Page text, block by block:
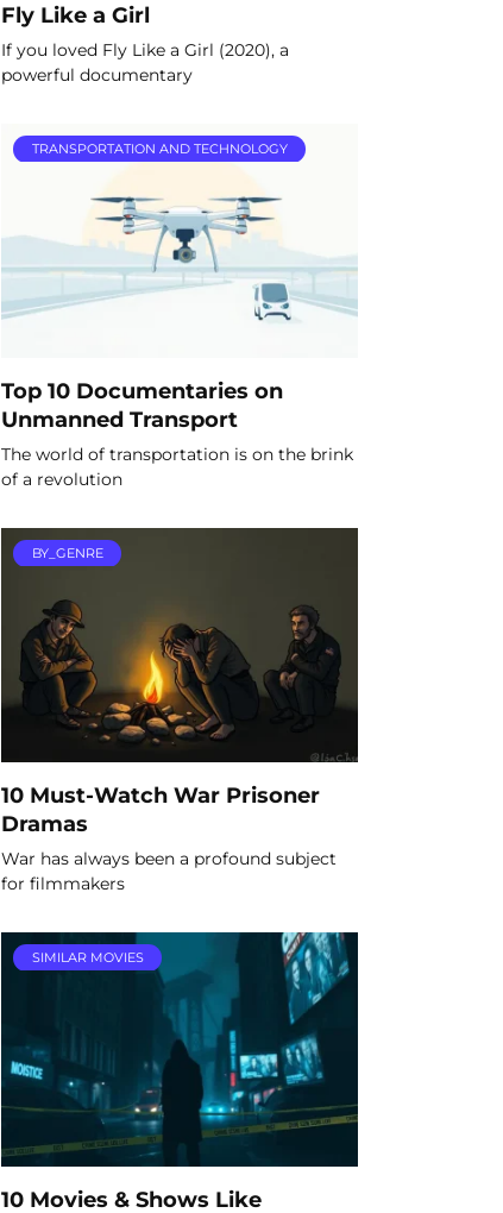
Fly Like a Girl
If you loved Fly Like a Girl (2020), a
powerful documentary
TRANSPORTATION AND TECHNOLOGY
Top 10 Documentaries on
Unmanned Transport
The world of transportation is on the brink
of a revolution
BY_GENRE
10 Must-Watch War Prisoner
Dramas
War has always been a profound subject
for filmmakers
SIMILAR MOVIES
10 Movies & Shows Like